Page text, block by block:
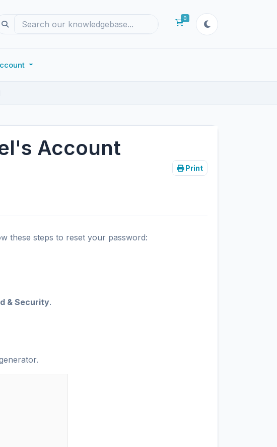
0
Shopping Cart
Account
Print
these steps to reset your password:
& Security.